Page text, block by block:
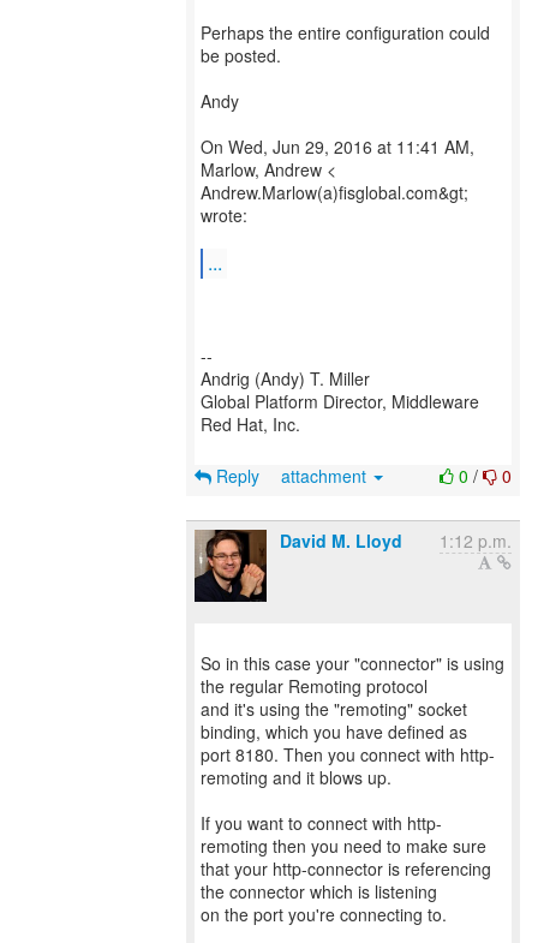
Perhaps the entire configuration could
be posted.
Andy
On Wed, Jun 29, 2016 at 11:41 AM,
Marlow, Andrew <
Andrew.Marlow(a)fisglobal.com&gt;
wrote:
...
--
Andrig (Andy) T. Miller
Global Platform Director, Middleware
Red Hat, Inc.
0 / 0
Reply attachment
David M. Lloyd 1:12 p.m.
So in this case your "connector" is using
the regular Remoting protocol
and it's using the "remoting" socket
binding, which you have defined as
port 8180. Then you connect with http-
remoting and it blows up.
If you want to connect with http-
remoting then you need to make sure
that your http-connector is referencing
the connector which is listening
on the port you're connecting to.